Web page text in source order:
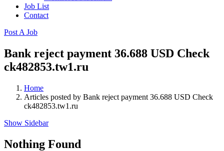
Job List
Contact
Post A Job
Bank reject payment 36.688 USD Check
ck482853.tw1.ru
Home
Articles posted by Bank reject payment 36.688 USD Check
ck482853.tw1.ru
Show Sidebar
Nothing Found